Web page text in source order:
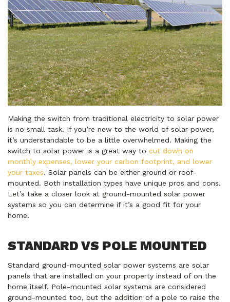
Making the switch from traditional electricity to solar power
is no small task. If you’re new to the world of solar power,
it’s understandable to be a little overwhelmed. Making the
switch to solar power is a great way to cut down on
monthly expenses, lower your carbon footprint, and lower
your taxes. Solar panels can be either ground or roof-
mounted. Both installation types have unique pros and cons.
Let’s take a closer look at ground-mounted solar power
systems so you can determine if it’s a good fit for your
home!
STANDARD VS POLE MOUNTED
Standard ground-mounted solar power systems are solar
panels that are installed on your property instead of on the
home itself. Pole-mounted solar systems are considered
ground-mounted too, but the addition of a pole to raise the